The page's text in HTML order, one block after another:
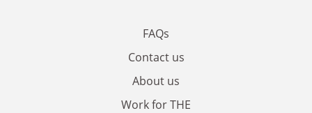
FAQs
Contact us
About us
Work for THE